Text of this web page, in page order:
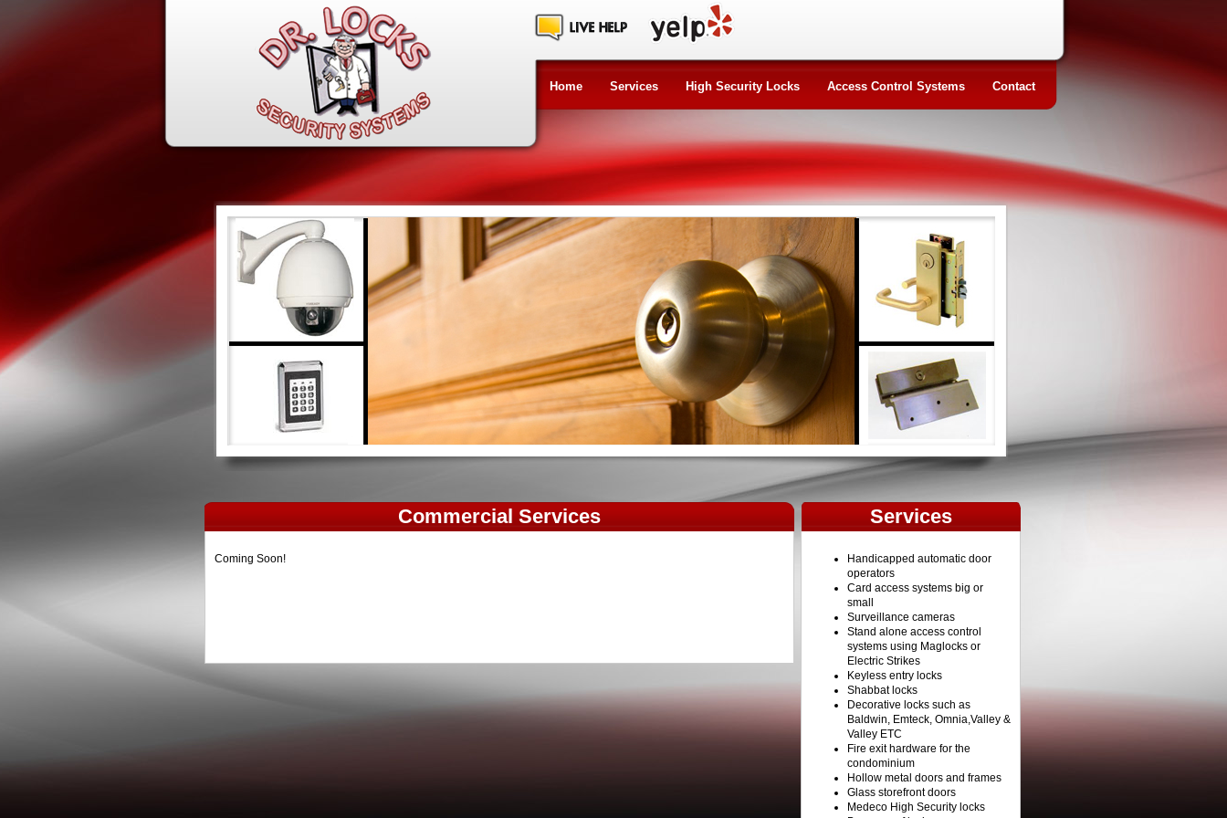
Home Services High Security Locks Access Control Systems Contact
Commercial Services
Coming Soon!
Services
Handicapped automatic door
operators
Card access systems big or
small
Surveillance cameras
Stand alone access control
systems using Maglocks or
Electric Strikes
Keyless entry locks
Shabbat locks
Decorative locks such as
Baldwin, Emteck, Omnia,Valley &
Valley ETC
Fire exit hardware for the
condominium
Hollow metal doors and frames
Glass storefront doors
Medeco High Security locks